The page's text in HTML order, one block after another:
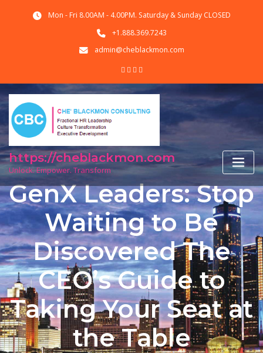
Mon - Fri 8.00AM - 4.00PM. Saturday & Sunday CLOSED
+1.888.369.7243
admin@cheblackmon.com
https://cheblackmon.com
Unlock. Empower. Transform
GenX Leaders: Stop
Waiting to Be
Discovered The
CEO’s Guide to
Taking Your Seat at
the Table